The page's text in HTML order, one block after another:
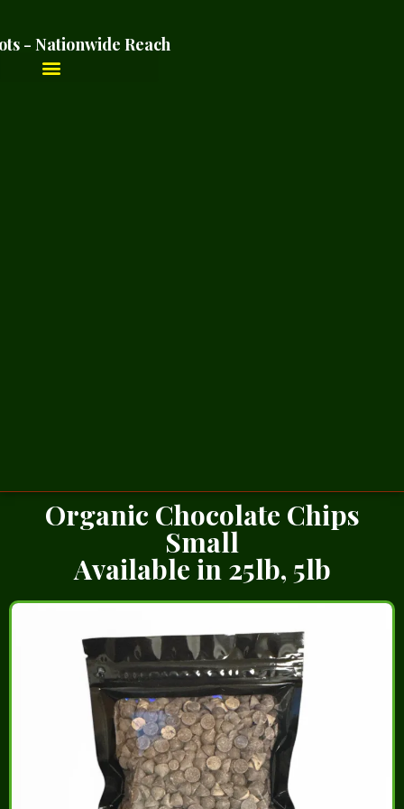
- Nationwide Reach
Organic Chocolate Chips
Small
Available in 25lb, 5lb